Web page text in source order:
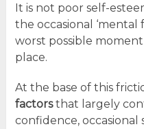
It is not poor self-
the occasional ‘mental
worst possible
place.
At the base of this
factorsthat largely
confidence, occasional